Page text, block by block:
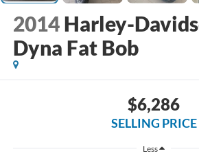
2014 Harley-
Dyna Fat Bob
$6,286
SELLING PRICE
Less